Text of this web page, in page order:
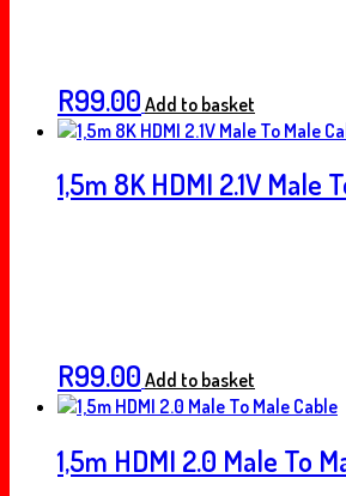
R99.00 Add to basket
1,5m 8K HDMI 2.1V Male
R99.00 Add to basket
1,5m HDMI 2.0 Male To